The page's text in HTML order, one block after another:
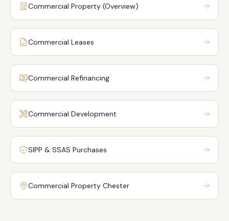
Commercial Property (Overview)
Commercial Leases
Commercial Refinancing
Commercial Development
SIPP & SSAS Purchases
Commercial Property Chester